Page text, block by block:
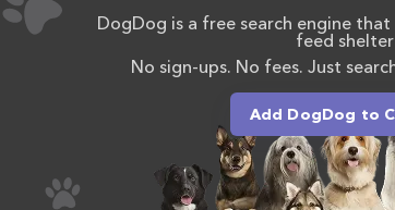
DogDog is a free search engine
feed
No sign-ups. No fees. Just
Add DogDog to